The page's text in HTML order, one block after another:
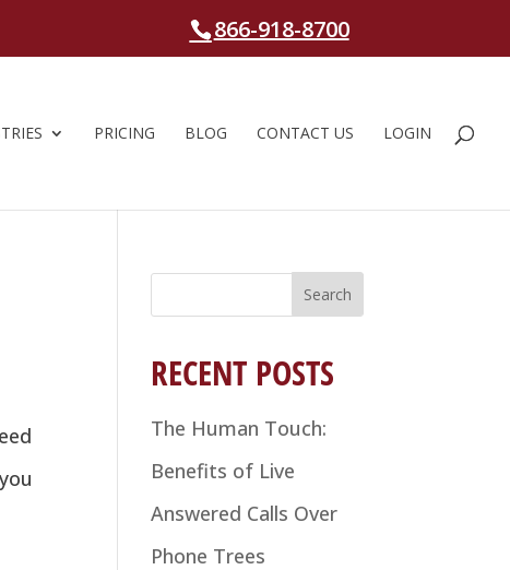
866-918-8700
PRICING BLOG CONTACT US LOGIN
RECENT POSTS
The Human Touch:
Benefits of Live
Answered Calls Over
Phone Trees